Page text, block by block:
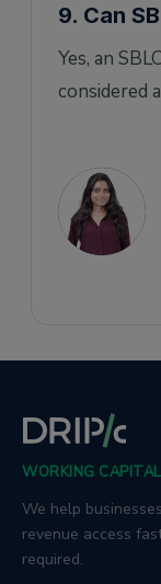
9. Can
Yes, an
considered
WORKING
We help
revenue access
required.